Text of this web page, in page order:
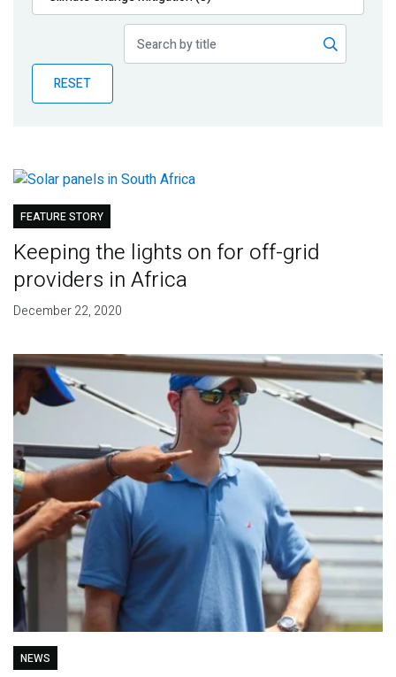
Publications
Partner News
RESET
FEATURE STORY
Keeping the lights on for off-grid
providers in Africa
December 22, 2020
NEWS